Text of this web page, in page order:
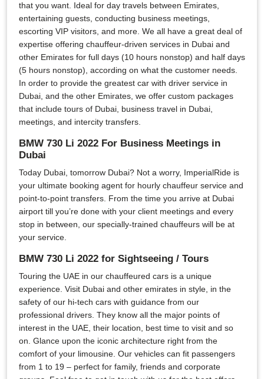
that you want. Ideal for day travels between Emirates,
entertaining guests, conducting business meetings,
escorting VIP visitors, and more. We all have a great deal of
expertise offering chauffeur-driven services in Dubai and
other Emirates for full days (10 hours nonstop) and half days
(5 hours nonstop), according on what the customer needs.
In order to provide the greatest car with driver service in
Dubai, and the other Emirates, we offer custom packages
that include tours of Dubai, business travel in Dubai,
meetings, and intercity transfers.
BMW 730 Li 2022 For Business Meetings in
Dubai
Today Dubai, tomorrow Dubai? Not a worry, ImperialRide is
your ultimate booking agent for hourly chauffeur service and
point-to-point transfers. From the time you arrive at Dubai
airport till you’re done with your client meetings and every
stop in between, our specially-trained chauffeurs will be at
your service.
BMW 730 Li 2022 for Sightseeing / Tours
Touring the UAE in our chauffeured cars is a unique
experience. Visit Dubai and other emirates in style, in the
safety of our hi-tech cars with guidance from our
professional drivers. They know all the major points of
interest in the UAE, their location, best time to visit and so
on. Glance upon the iconic architecture right from the
comfort of your limousine. Our vehicles can fit passengers
from 1 to 19 – perfect for family, friends and corporate